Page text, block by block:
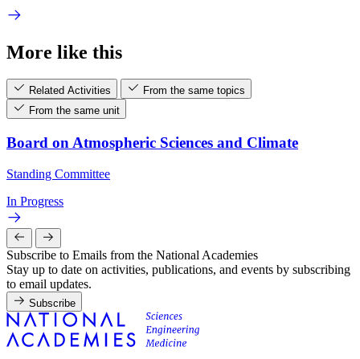
More like this
Related Activities
From the same topics
From the same unit
Board on Atmospheric Sciences and Climate
Standing Committee
In Progress
Subscribe to Emails from the National Academies
Stay up to date on activities, publications, and events by subscribing
to email updates.
Subscribe